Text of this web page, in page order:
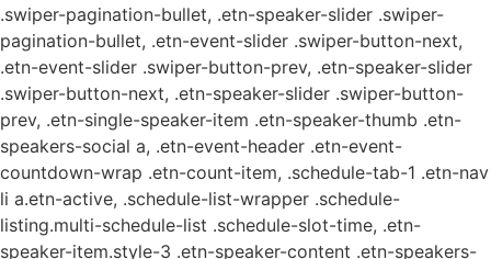
.swiper-pagination-bullet, .etn-speaker-slider .swiper-
pagination-bullet, .etn-event-slider .swiper-button-next,
.etn-event-slider .swiper-button-prev, .etn-speaker-slider
.swiper-button-next, .etn-speaker-slider .swiper-button-
prev, .etn-single-speaker-item .etn-speaker-thumb .etn-
speakers-social a, .etn-event-header .etn-event-
countdown-wrap .etn-count-item, .schedule-tab-1 .etn-nav
li a.etn-active, .schedule-list-wrapper .schedule-
listing.multi-schedule-list .schedule-slot-time, .etn-
speaker-item.style-3 .etn-speaker-content .etn-speakers-